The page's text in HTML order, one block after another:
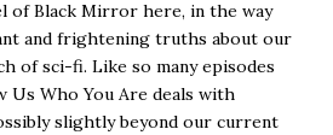
of Black Mirror here, in the way
and frightening truths about our
of sci-fi. Like so many episodes
Us Who You Are deals with
slightly beyond our current